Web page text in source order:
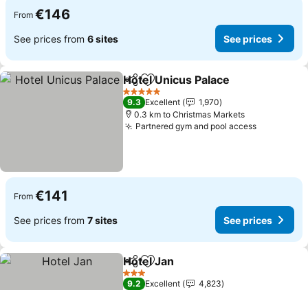
From €146
See prices from 6 sites See prices
ShareAdd to favorites
Hotel Unicus Palace
5 Stars
9.3 Excellent
1,970
0.3 km to Christmas Markets
Partnered gym and pool accessSee
From €141
See prices from 7 sites See prices
ShareAdd to favorites
Hotel Jan
3 Stars
9.2 Excellent
4,823